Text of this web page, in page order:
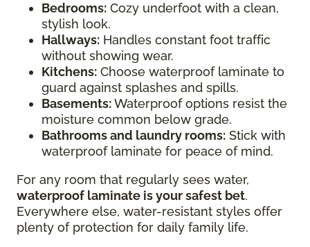
Bedrooms: Cozy underfoot with a clean,
stylish look.
Hallways: Handles constant foot traffic
without showing wear.
Kitchens: Choose waterproof laminate to
guard against splashes and spills.
Basements:Waterproof options resist the
moisture common below grade.
Bathrooms and laundry rooms: Stick with
waterproof laminate for peace of mind.
For any room that regularly sees water,
waterproof laminate is your safest bet.
Everywhere else, water-resistant styles offer
plenty of protection for daily family life.